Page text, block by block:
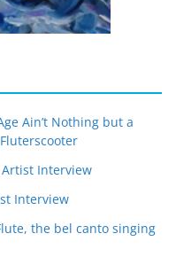
Ain’t Nothing but a
Interview
Interview
the bel canto singing